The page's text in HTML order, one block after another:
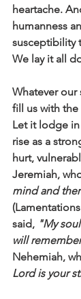
heartache.
humanness
susceptibility
We lay it all
Whatever our
fill us with
Let it lodge
rise as a
hurt,
Jeremiah,
mind and
said, "My
will
Nehemiah,
Lord is your